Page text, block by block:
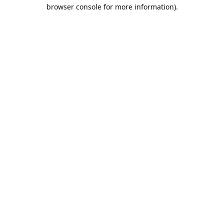
browser console for more information).